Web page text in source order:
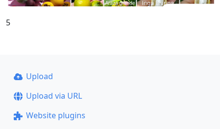
5
Upload
Upload via URL
Website plugins